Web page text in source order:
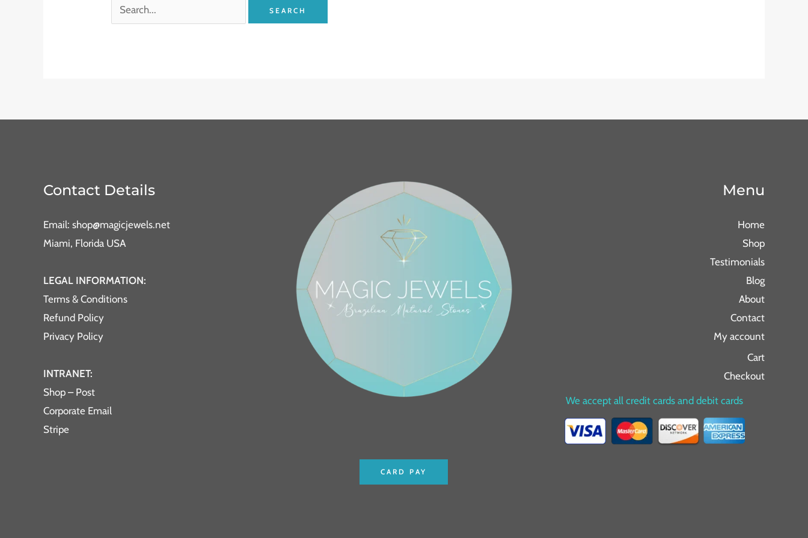
Contact Details
Email: shop@magicjewels.net
Miami, Florida USA
LEGAL INFORMATION:
Terms & Conditions
Refund Policy
Privacy Policy
INTRANET:
Shop – Post
Corporate Email
Stripe
CARD PAY
Menu
Home
Shop
Testimonials
Blog
About
Contact
My account
Cart
Checkout
We accept all credit cards and debit cards